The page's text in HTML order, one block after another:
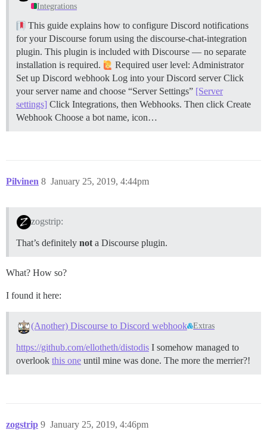
Integrations
This guide explains how to configure Discord notifications
for your Discourse forum using the discourse-chat-integration
plugin. This plugin is included with Discourse — no separate
installation is required.
Required user level: Administrator
Set up Discord webhook Log into your Discord server Click
your server name and choose “Server Settings” [Server
settings] Click Integrations, then Webhooks. Then click Create
Webhook Choose a bot name, icon…
Pilvinen January 25, 2019, 4:44pm
8
zogstrip:
That’s definitely not a Discourse plugin.
What? How so?
I found it here:
(Another) Discourse to Discord webhook Extras
https://github.com/ellotheth/distodis I somehow managed to
overlook this one until mine was done. The more the merrier?!
zogstrip January 25, 2019, 4:46pm
9